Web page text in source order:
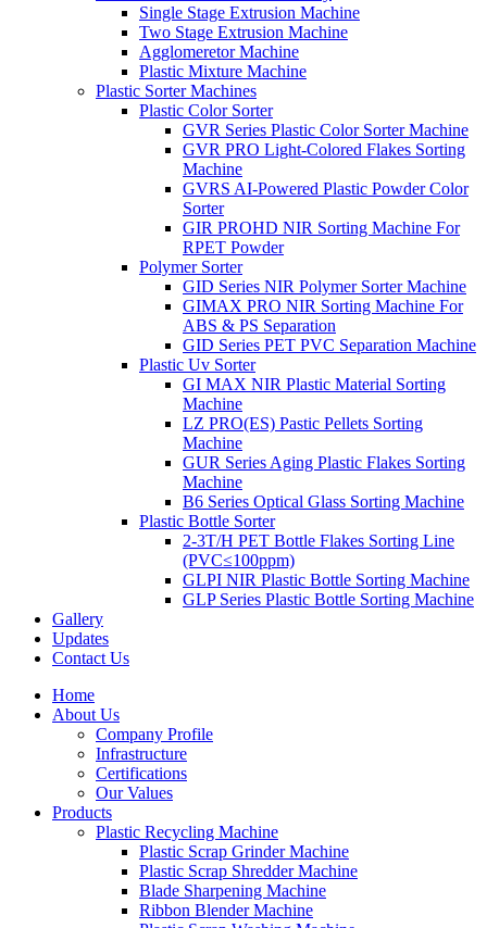
Single Stage Extrusion Machine
Two Stage Extrusion Machine
Agglomeretor Machine
Plastic Mixture Machine
Plastic Sorter Machines
Plastic Color Sorter
GVR Series Plastic Color Sorter Machine
GVR PRO Light-Colored Flakes Sorting
Machine
GVRS AI-Powered Plastic Powder Color
Sorter
GIR PROHD NIR Sorting Machine For
RPET Powder
Polymer Sorter
GID Series NIR Polymer Sorter Machine
GIMAX PRO NIR Sorting Machine For
ABS & PS Separation
GID Series PET PVC Separation Machine
Plastic Uv Sorter
GI MAX NIR Plastic Material Sorting
Machine
LZ PRO(ES) Pastic Pellets Sorting
Machine
GUR Series Aging Plastic Flakes Sorting
Machine
B6 Series Optical Glass Sorting Machine
Plastic Bottle Sorter
2-3T/H PET Bottle Flakes Sorting Line
(PVC≤100ppm)
GLPI NIR Plastic Bottle Sorting Machine
GLP Series Plastic Bottle Sorting Machine
Gallery
Updates
Contact Us
Home
About Us
Company Profile
Infrastructure
Certifications
Our Values
Products
Plastic Recycling Machine
Plastic Scrap Grinder Machine
Plastic Scrap Shredder Machine
Blade Sharpening Machine
Ribbon Blender Machine